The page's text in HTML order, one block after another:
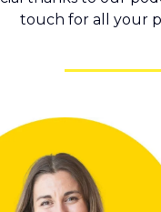
touch for all your